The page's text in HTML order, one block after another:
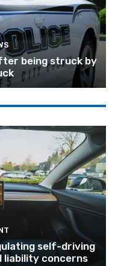
being struck by
self-driving
liability concerns